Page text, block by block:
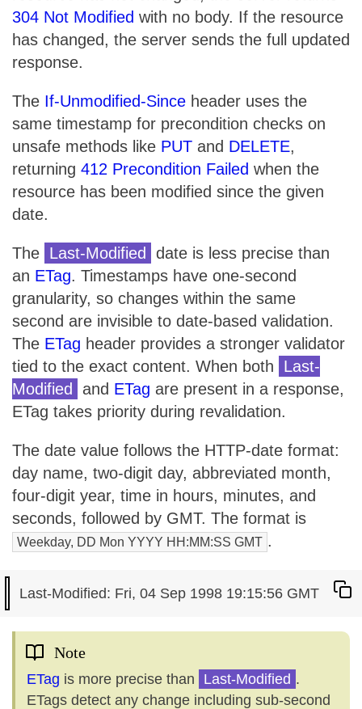
304 Not Modified with no body. If the resource
has changed, the server sends the full updated
response.
The If-Unmodified-Since header uses the
same timestamp for precondition checks on
unsafe methods like PUT and DELETE,
returning 412 Precondition Failed when the
resource has been modified since the given
date.
The Last-Modified
date is less precise than
an ETag. Timestamps have one-second
granularity, so changes within the same
second are invisible to date-based validation.
The ETag header provides a stronger validator
tied to the exact content. When both
Last-
Modified
and ETag are present in a response,
ETag takes priority during revalidation.
The date value follows the HTTP-date format:
day name, two-digit day, abbreviated month,
four-digit year, time in hours, minutes, and
seconds, followed by GMT. The format is
Weekday, DD Mon YYYY HH:MM:SS GMT .
Note
ETag is more precise than Last-Modified .
ETags detect any change including sub-second